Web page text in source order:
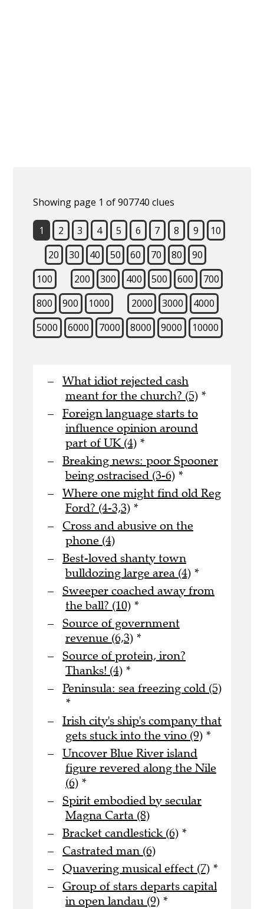
Showing page 1 of 907740 clues
1 2 3 4 5 6 7 8 9
10
20
30 40 50 60 70 80
90
100
200 300 400 500 600
700
800
900 1000 2000 3000
4000
5000
6000 7000 8000 9000 10000
What idiot rejected cash
meant for the church? (5) *
Foreign language starts to
influence opinion around
part of UK (4) *
Breaking news: poor Spooner
being ostracised (3-6) *
Where one might find old Reg
Ford? (4-3,3) *
Cross and abusive on the
phone (4)
Best-loved shanty town
bulldozing large area (4) *
Sweeper coached away from
the ball? (10) *
Source of government
revenue (6,3) *
Source of protein, iron?
Thanks! (4) *
Peninsula: sea freezing cold (5)
*
Irish city's ship's company that
gets stuck into the vino (9) *
Uncover Blue River island
figure revered along the Nile
(6) *
Spirit embodied by secular
Magna Carta (8)
Bracket candlestick (6) *
Castrated man (6)
Quavering musical effect (7) *
Group of stars departs capital
in open landau (9) *